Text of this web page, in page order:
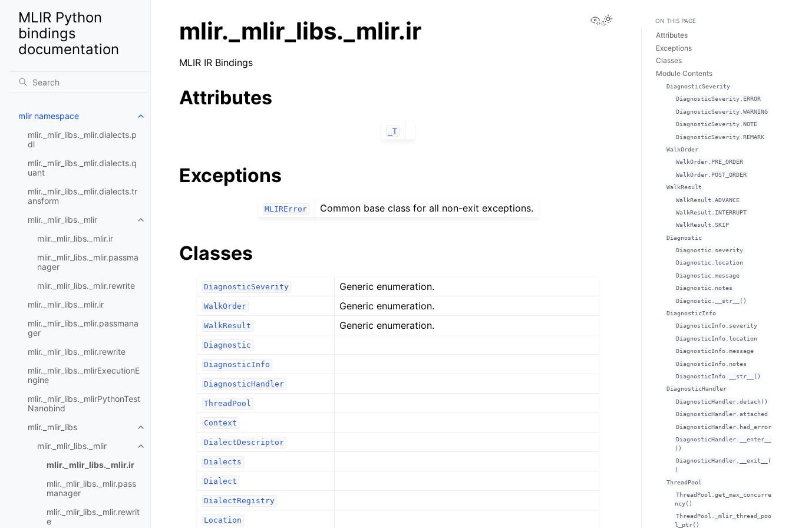
MLIR Python
bindings
documentation
mlir namespace
mlir._mlir_libs._mlir.dialects.p
dl
mlir._mlir_libs._mlir.dialects.q
uant
mlir._mlir_libs._mlir.dialects.tr
ansform
mlir._mlir_libs._mlir
mlir._mlir_libs._mlir.ir
mlir._mlir_libs._mlir.passma
nager
mlir._mlir_libs._mlir.rewrite
mlir._mlir_libs._mlir.ir
mlir._mlir_libs._mlir.passmana
ger
mlir._mlir_libs._mlir.rewrite
mlir._mlir_libs._mlirExecutionE
ngine
mlir._mlir_libs._mlirPythonTest
Nanobind
mlir._mlir_libs
mlir._mlir_libs._mlir
mlir._mlir_libs._mlir.ir
mlir._mlir_libs._mlir.pass
manager
mlir._mlir_libs._mlir.rewrit
e
View this page
mlir._mlir_libs._mlir.ir
MLIR IR Bindings
Attributes
_T
Exceptions
MLIRError Common base class for all non-exit exceptions.
Classes
DiagnosticSeverity Generic enumeration.
WalkOrder Generic enumeration.
WalkResult Generic enumeration.
Diagnostic
DiagnosticInfo
DiagnosticHandler
ThreadPool
Context
DialectDescriptor
Dialects
Dialect
DialectRegistry
Location
ON THIS PAGE
Attributes
Exceptions
Classes
Module Contents
DiagnosticSeverity
DiagnosticSeverity.ERROR
DiagnosticSeverity.WARNING
DiagnosticSeverity.NOTE
DiagnosticSeverity.REMARK
WalkOrder
WalkOrder.PRE_ORDER
WalkOrder.POST_ORDER
WalkResult
WalkResult.ADVANCE
WalkResult.INTERRUPT
WalkResult.SKIP
Diagnostic
Diagnostic.severity
Diagnostic.location
Diagnostic.message
Diagnostic.notes
Diagnostic.__str__()
DiagnosticInfo
DiagnosticInfo.severity
DiagnosticInfo.location
DiagnosticInfo.message
DiagnosticInfo.notes
DiagnosticInfo.__str__()
DiagnosticHandler
DiagnosticHandler.detach()
DiagnosticHandler.attached
DiagnosticHandler.had_error
DiagnosticHandler.__enter__
()
DiagnosticHandler.__exit__(
)
ThreadPool
ThreadPool.get_max_concurre
ncy()
ThreadPool._mlir_thread_poo
l_ptr()